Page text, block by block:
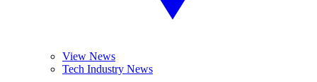
View News
Tech Industry News